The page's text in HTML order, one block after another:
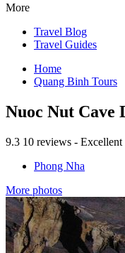
More
Travel Blog
Travel Guides
Home
Quang Binh Tours
Nuoc Nut Cave
9.3 10 reviews - Excellent
Phong Nha
More photos